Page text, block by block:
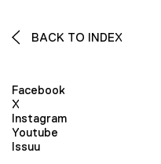
BACK TO INDEX
Facebook
X
Instagram
Youtube
Issuu